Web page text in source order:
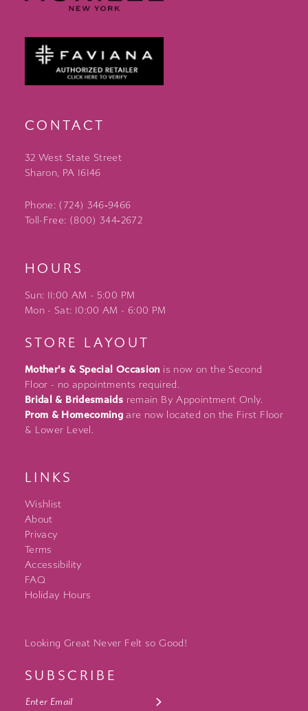
CONTACT
32 West State Street
Sharon, PA 16146
Phone: (724) 346‑9466
Toll-Free: (800) 344‑2672
HOURS
Sun: 11:00 AM - 5:00 PM
Mon - Sat: 10:00 AM - 6:00 PM
STORE LAYOUT
Mother's & Special Occasion is now on the Second
Floor - no appointments required.
Bridal & Bridesmaids remain By Appointment Only.
Prom & Homecoming are now located on the First Floor
& Lower Level.
LINKS
Wishlist
About
Privacy
Terms
Accessibility
FAQ
Holiday Hours
Looking Great Never Felt so Good!
SUBSCRIBE